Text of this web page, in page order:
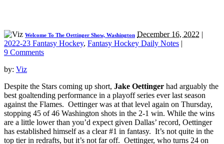
Welcome To The Oettinger Show, Washington December 16, 2022 |
2022-23 Fantasy Hockey, Fantasy Hockey Daily Notes |
9 Comments
by: Viz
Despite the Stars coming up short, Jake Oettinger had arguably the
best goaltending performance in a playoff series ever last season
against the Flames. Oettinger was at that level again on Thursday,
stopping 45 of 46 Washington shots in the 2-1 win. While the wins
are a little lower than you’d expect given Dallas’ record, Oettinger
has established himself as a clear #1 in fantasy. It’s not quite in the
top tier in redrafts, but it’s not far off. Oettinger, who turns 24 on